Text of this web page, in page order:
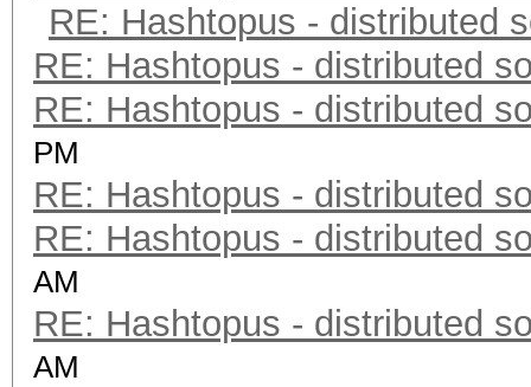
RE: Hashtopus - distributed
RE: Hashtopus - distributed
RE: Hashtopus - distributed
PM
RE: Hashtopus - distributed
RE: Hashtopus - distributed
AM
RE: Hashtopus - distributed
AM